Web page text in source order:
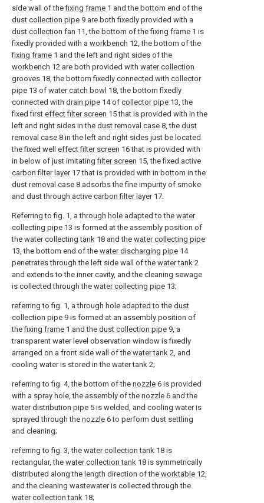
side wall of thefixing frame 1 and the bottom end of the
dust collection pipe 9 are both fixedly provided with a
dust collection fan 11, the bottom of thefixing frame 1 is
fixedly provided with a workbench 12, the bottom of the
fixing frame 1 and the left and right sides of the
workbench 12 are both provided with water collection
grooves 18, the bottom fixedly connected with collector
pipe 13 of water catch bowl 18, the bottom fixedly
connected with drain pipe 14 of collector pipe 13, the
fixed first effect filter screen 15 that is provided with in the
left and right sides in the dust removal case 8, the dust
removal case 8 in the left and right sides just be located
the fixed well effect filter screen 16 that is provided with
in below of just imitatingfilter screen 15, the fixed active
carbon filter layer17 that is provided with in bottom in the
dust removal case 8 adsorbs the fine impurity of smoke
and dust through active carbon filter layer17.
Referring to fig. 1, a through hole adapted to the water
collecting pipe 13 is formed at the assembly position of
the water collectingtank 18 and the water collecting pipe
13, the bottom end of the water discharging pipe 14
penetrates through the left side wall of the water tank 2
and extends to the inner cavity, and the cleaning sewage
is collected through the water collecting pipe 13;
referring to fig. 1, a through hole adapted to the dust
collection pipe 9 is formed at an assembly position of
thefixing frame 1 and the dust collection pipe 9, a
transparent water level observation window is fixedly
arranged on a front side wall of the water tank 2, and
cooling water is stored in the water tank 2;
referring to fig. 4, the bottom of the nozzle 6 is provided
with a spray hole, the assembly of the nozzle 6 and the
water distribution pipe 5 is welded, and cooling water is
sprayed through the nozzle 6 to perform dust settling
and cleaning;
referring to fig. 3, the water collection tank 18 is
rectangular, the water collection tank 18 is symmetrically
distributed along the length direction of the worktable 12,
and the cleaning wastewater is collected through the
water collection tank 18;